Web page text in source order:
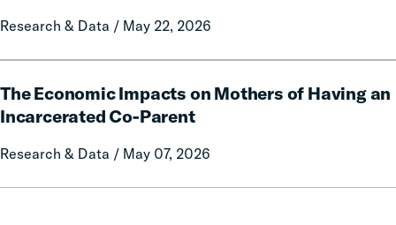
Research & Data / May 22, 2026
Impact
Communication
on
Misconduct
The Economic Impacts on Mothers of Having an
Incarcerated Co-Parent
Research & Data / May 07, 2026
Economic
Impacts
Mothers